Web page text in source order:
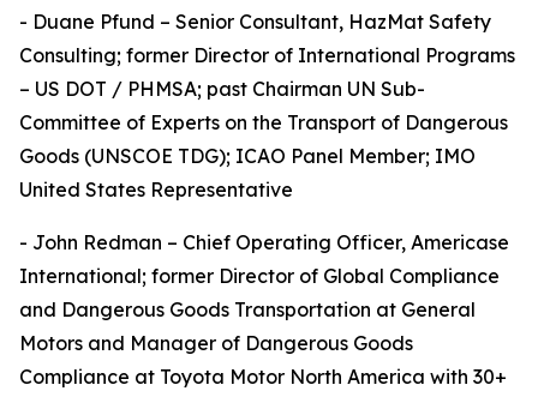
- Duane Pfund – Senior Consultant, HazMat Safety
Consulting; former Director of International Programs
– US DOT / PHMSA; past Chairman UN Sub-
Committee of Experts on the Transport of Dangerous
Goods (UNSCOE TDG); ICAO Panel Member; IMO
United States Representative
- John Redman – Chief Operating Officer, Americase
International; former Director of Global Compliance
and Dangerous Goods Transportation at General
Motors and Manager of Dangerous Goods
Compliance at Toyota Motor North America with 30+